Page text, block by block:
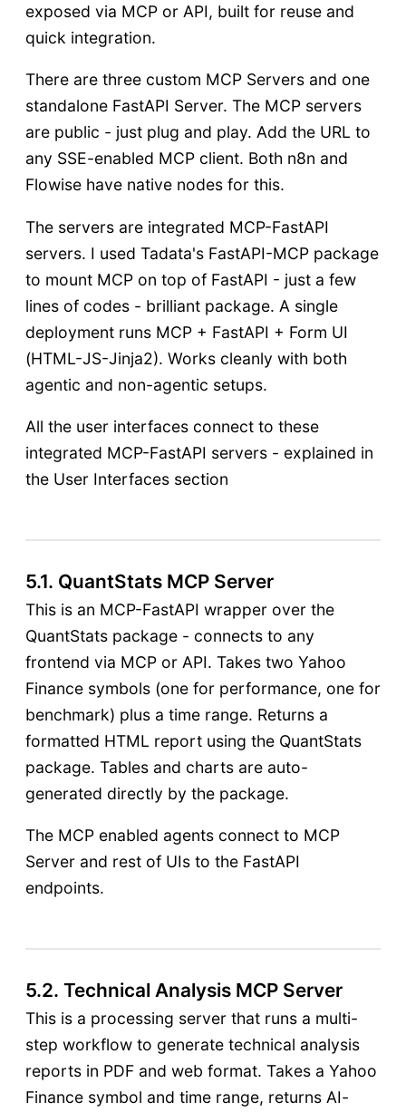
exposed via MCP or API, built for reuse and
quick integration.
There are three custom MCP Servers and one
standalone FastAPI Server. The MCP servers
are public - just plug and play. Add the URL to
any SSE-enabled MCP client. Both n8n and
Flowise have native nodes for this.
The servers are integrated MCP-FastAPI
servers. I used Tadata's FastAPI-MCP package
to mount MCP on top of FastAPI - just a few
lines of codes - brilliant package. A single
deployment runs MCP + FastAPI + Form UI
(HTML-JS-Jinja2). Works cleanly with both
agentic and non-agentic setups.
All the user interfaces connect to these
integrated MCP-FastAPI servers - explained in
the User Interfaces section
5.1. QuantStats MCP Server
This is an MCP-FastAPI wrapper over the
QuantStats package - connects to any
frontend via MCP or API. Takes two Yahoo
Finance symbols (one for performance, one for
benchmark) plus a time range. Returns a
formatted HTML report using the QuantStats
package. Tables and charts are auto-
generated directly by the package.
The MCP enabled agents connect to MCP
Server and rest of UIs to the FastAPI
endpoints.
5.2. Technical Analysis MCP Server
This is a processing server that runs a multi-
step workflow to generate technical analysis
reports in PDF and web format. Takes a Yahoo
Finance symbol and time range, returns AI-